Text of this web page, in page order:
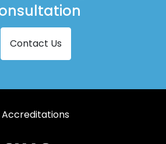
Contact Us
Accreditations